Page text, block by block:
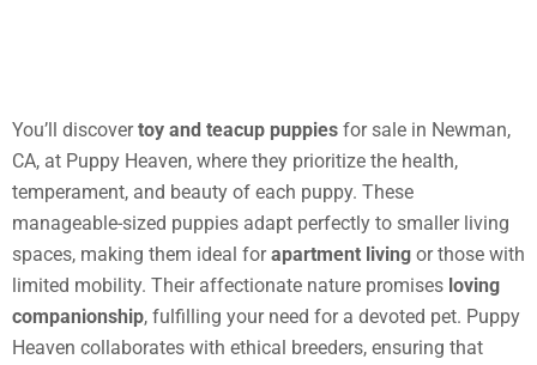
You’ll discovertoy and teacup puppies for sale in Newman,
CA, at Puppy Heaven, where they prioritize the health,
temperament, and beauty of each puppy. These
manageable-sized puppies adapt perfectly to smaller living
spaces, making them ideal forapartment living or those with
limited mobility. Their affectionate nature promises loving
companionship, fulfilling your need for a devoted pet. Puppy
Heaven collaborates with ethical breeders, ensuring that